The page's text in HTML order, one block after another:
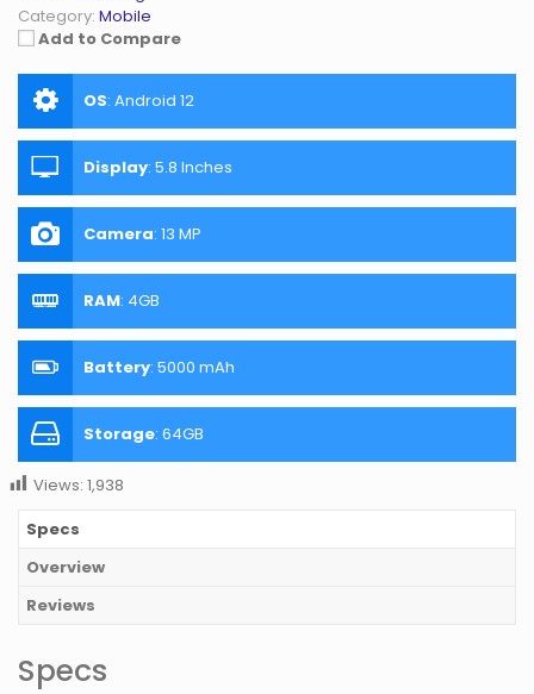
Category: Mobile
Add to Compare
OS: Android 12
Display: 5.8 Inches
Camera: 13 MP
RAM: 4GB
Battery: 5000 mAh
Storage: 64GB
Views: 1,938
Specs
Overview
Reviews
Specs